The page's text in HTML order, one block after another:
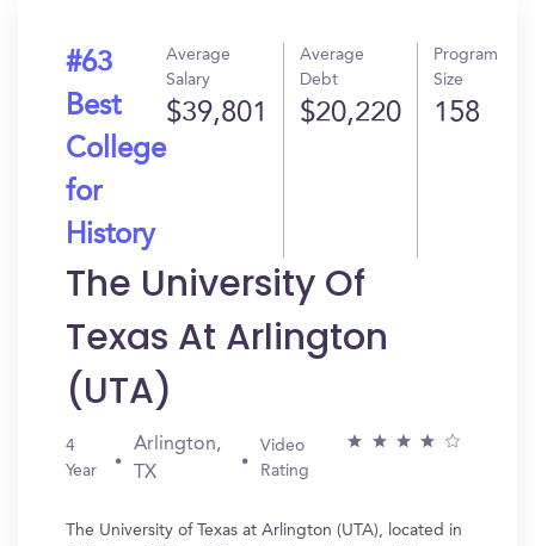
#63
Best
College
for
History
Average
Salary
$39,801
Average
Debt
$20,220
Program
Size
158
The University Of
Texas At Arlington
(UTA)
4
Year
Arlington,
TX
Video
Rating
The University of Texas at Arlington (UTA), located in